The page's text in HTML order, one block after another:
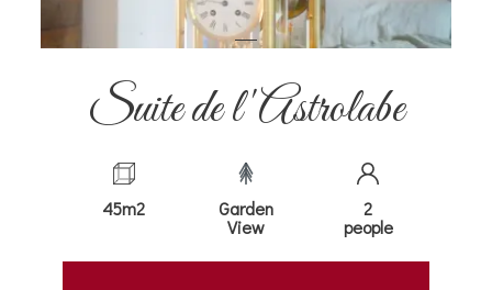
Suite de l'Astrolabe
45m2
Garden
View
2
people